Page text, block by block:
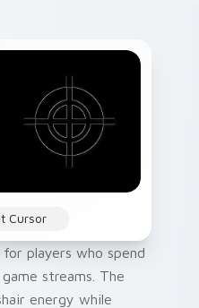
Cursor
players who spend
streams. The
energy while